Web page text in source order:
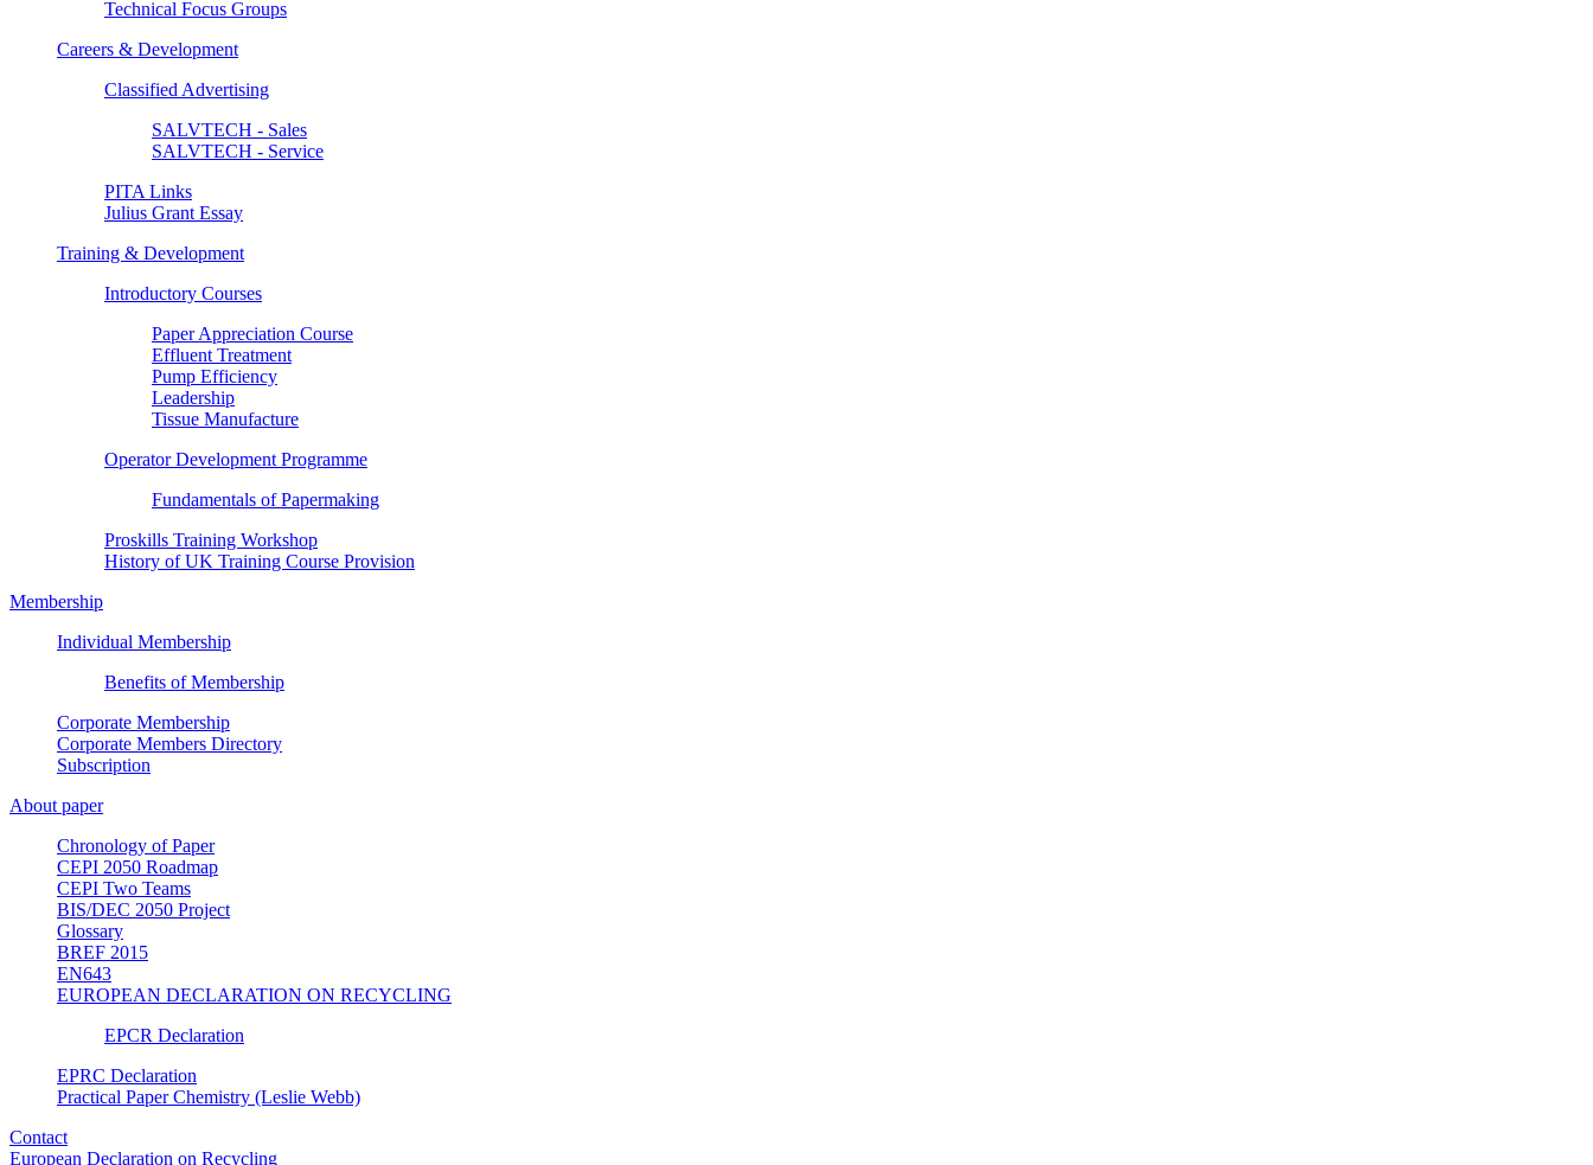
Technical Focus Groups
Careers & Development
Classified Advertising
SALVTECH - Sales
SALVTECH - Service
PITA Links
Julius Grant Essay
Training & Development
Introductory Courses
Paper Appreciation Course
Effluent Treatment
Pump Efficiency
Leadership
Tissue Manufacture
Operator Development Programme
Fundamentals of Papermaking
Proskills Training Workshop
History of UK Training Course Provision
Membership
Individual Membership
Benefits of Membership
Corporate Membership
Corporate Members Directory
Subscription
About paper
Chronology of Paper
CEPI 2050 Roadmap
CEPI Two Teams
BIS/DEC 2050 Project
Glossary
BREF 2015
EN643
EUROPEAN DECLARATION ON RECYCLING
EPCR Declaration
EPRC Declaration
Practical Paper Chemistry (Leslie Webb)
Contact
European Declaration on Recycling